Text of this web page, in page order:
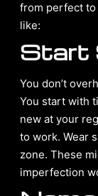
from perfect to
like:
Start
You don’t
You start with
new at your
to work. Wear
zone. These
imperfection